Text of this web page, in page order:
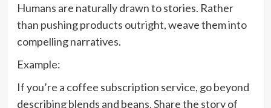
Humans are naturally drawn to stories. Rather
than pushing products outright, weave them into
compelling narratives.
Example:
If you’re a coffee subscription service, go beyond
describing blends and beans. Share the story of